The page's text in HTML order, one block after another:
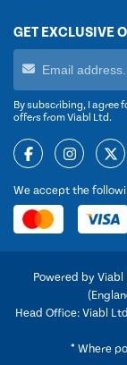
GET EXCLUSIVE
By subscribing, I agree
offers from Viabl Ltd.
We accept the
Powered by
Head Office: Viabl
* Where